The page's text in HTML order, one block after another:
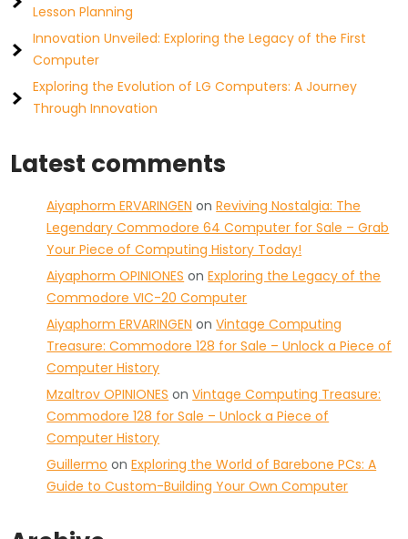
Lesson Planning
Innovation Unveiled: Exploring the Legacy of the First
Computer
Exploring the Evolution of LG Computers: A Journey
Through Innovation
Latest comments
Aiyaphorm ERVARINGEN onReviving Nostalgia: The
Legendary Commodore 64 Computer for Sale – Grab
Your Piece of Computing History Today!
Aiyaphorm OPINIONES onExploring the Legacy of the
Commodore VIC-20 Computer
Aiyaphorm ERVARINGEN onVintage Computing
Treasure: Commodore 128 for Sale – Unlock a Piece of
Computer History
Mzaltrov OPINIONES onVintage Computing Treasure:
Commodore 128 for Sale – Unlock a Piece of
Computer History
Guillermo onExploring the World of Barebone PCs: A
Guide to Custom-Building Your Own Computer